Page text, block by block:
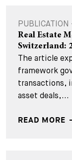
PUBLICATION
Real Estate
Switzerland:
The article
framework
transactions,
asset deals,...
READ MORE